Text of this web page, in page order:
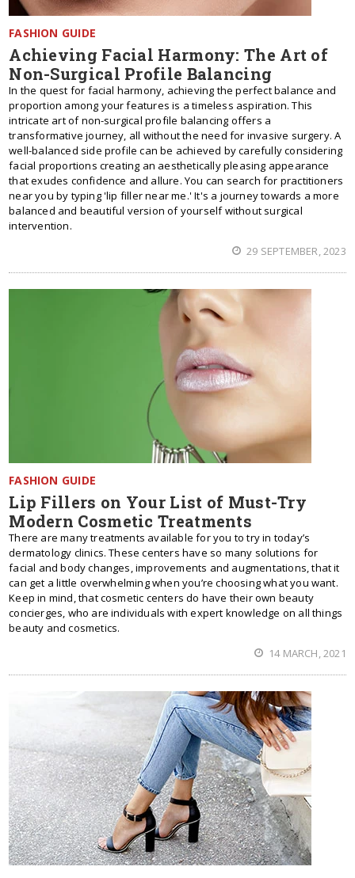
FASHION GUIDE
Achieving Facial Harmony: The Art of
Non-Surgical Profile Balancing
In the quest for facial harmony, achieving the perfect balance and
proportion among your features is a timeless aspiration. This
intricate art of non-surgical profile balancing offers a
transformative journey, all without the need for invasive surgery. A
well-balanced side profile can be achieved by carefully considering
facial proportions creating an aesthetically pleasing appearance
that exudes confidence and allure. You can search for practitioners
near you by typing 'lip filler near me.' It's a journey towards a more
balanced and beautiful version of yourself without surgical
intervention.
29 SEPTEMBER, 2023
FASHION GUIDE
Lip Fillers on Your List of Must-Try
Modern Cosmetic Treatments
There are many treatments available for you to try in today’s
dermatology clinics. These centers have so many solutions for
facial and body changes, improvements and augmentations, that it
can get a little overwhelming when you’re choosing what you want.
Keep in mind, that cosmetic centers do have their own beauty
concierges, who are individuals with expert knowledge on all things
beauty and cosmetics.
14 MARCH, 2021